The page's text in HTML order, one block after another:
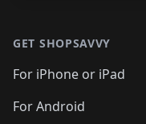
GET SHOPSAVVY
For iPhone or iPad
For Android